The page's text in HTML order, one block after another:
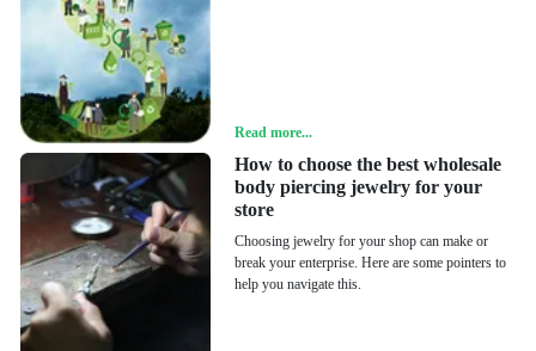
Read more...
How to choose the best wholesale
body piercing jewelry for your
store
Choosing jewelry for your shop can make or
break your enterprise. Here are some pointers to
help you navigate this.